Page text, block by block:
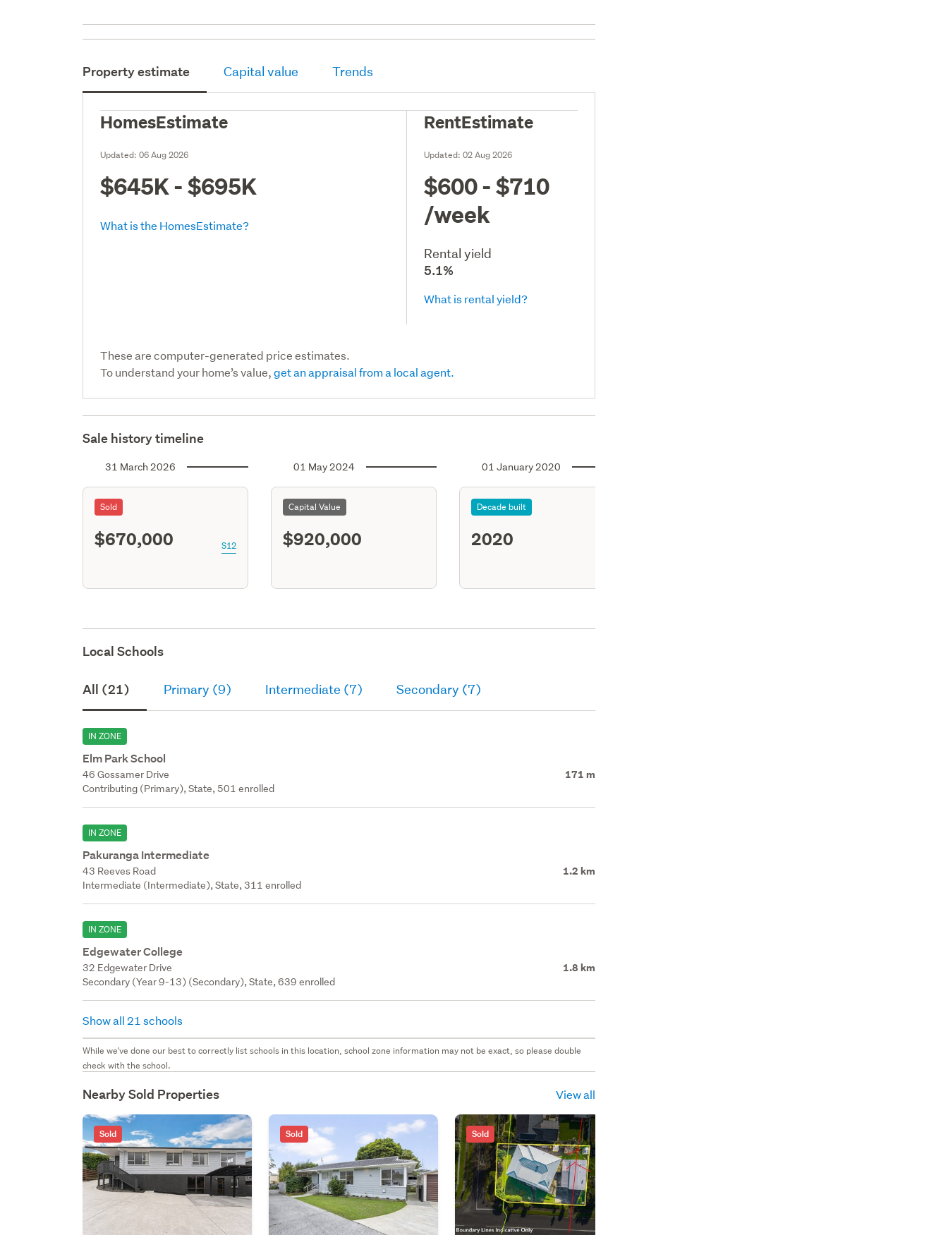
Property estimate Capital value Trends
HomesEstimate
Updated:06 Aug 2026
$645K - $695K
What is the HomesEstimate?
RentEstimate
Updated:02 Aug 2026
$600 - $710
/week
Rental yield
5.1%
What is rental yield?
These are computer-generated price estimates.
To understand your home’s value,get an appraisal from a local agent.
Sale history timeline
31 March 2026
Sold
$670,000 S12
01 May 2024
Capital Value
$920,000
01 January 2020
Decade built
2020
Local Schools
All (21) Primary (9) Intermediate (7) Secondary (7)
IN ZONE
Elm Park School
46 Gossamer Drive 171 m
Contributing (Primary), State, 501 enrolled
IN ZONE
Pakuranga Intermediate
43 Reeves Road 1.2 km
Intermediate (Intermediate), State, 311 enrolled
IN ZONE
Edgewater College
32 Edgewater Drive 1.8 km
Secondary (Year 9-13) (Secondary), State, 639 enrolled
Show all 21 schools
While we've done our best to correctly list schools in this location, school zone information may not be exact, so please double
check with the school.
Nearby Sold Properties View all
Sold Sold Sold